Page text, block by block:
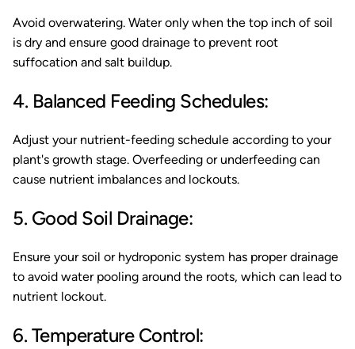
Avoid overwatering. Water only when the top inch of soil
is dry and ensure good drainage to prevent root
suffocation and salt buildup.
4. Balanced Feeding Schedules:
Adjust your nutrient-feeding schedule according to your
plant's growth stage. Overfeeding or underfeeding can
cause nutrient imbalances and lockouts.
5. Good Soil Drainage:
Ensure your soil or hydroponic system has proper drainage
to avoid water pooling around the roots, which can lead to
nutrient lockout.
6. Temperature Control: